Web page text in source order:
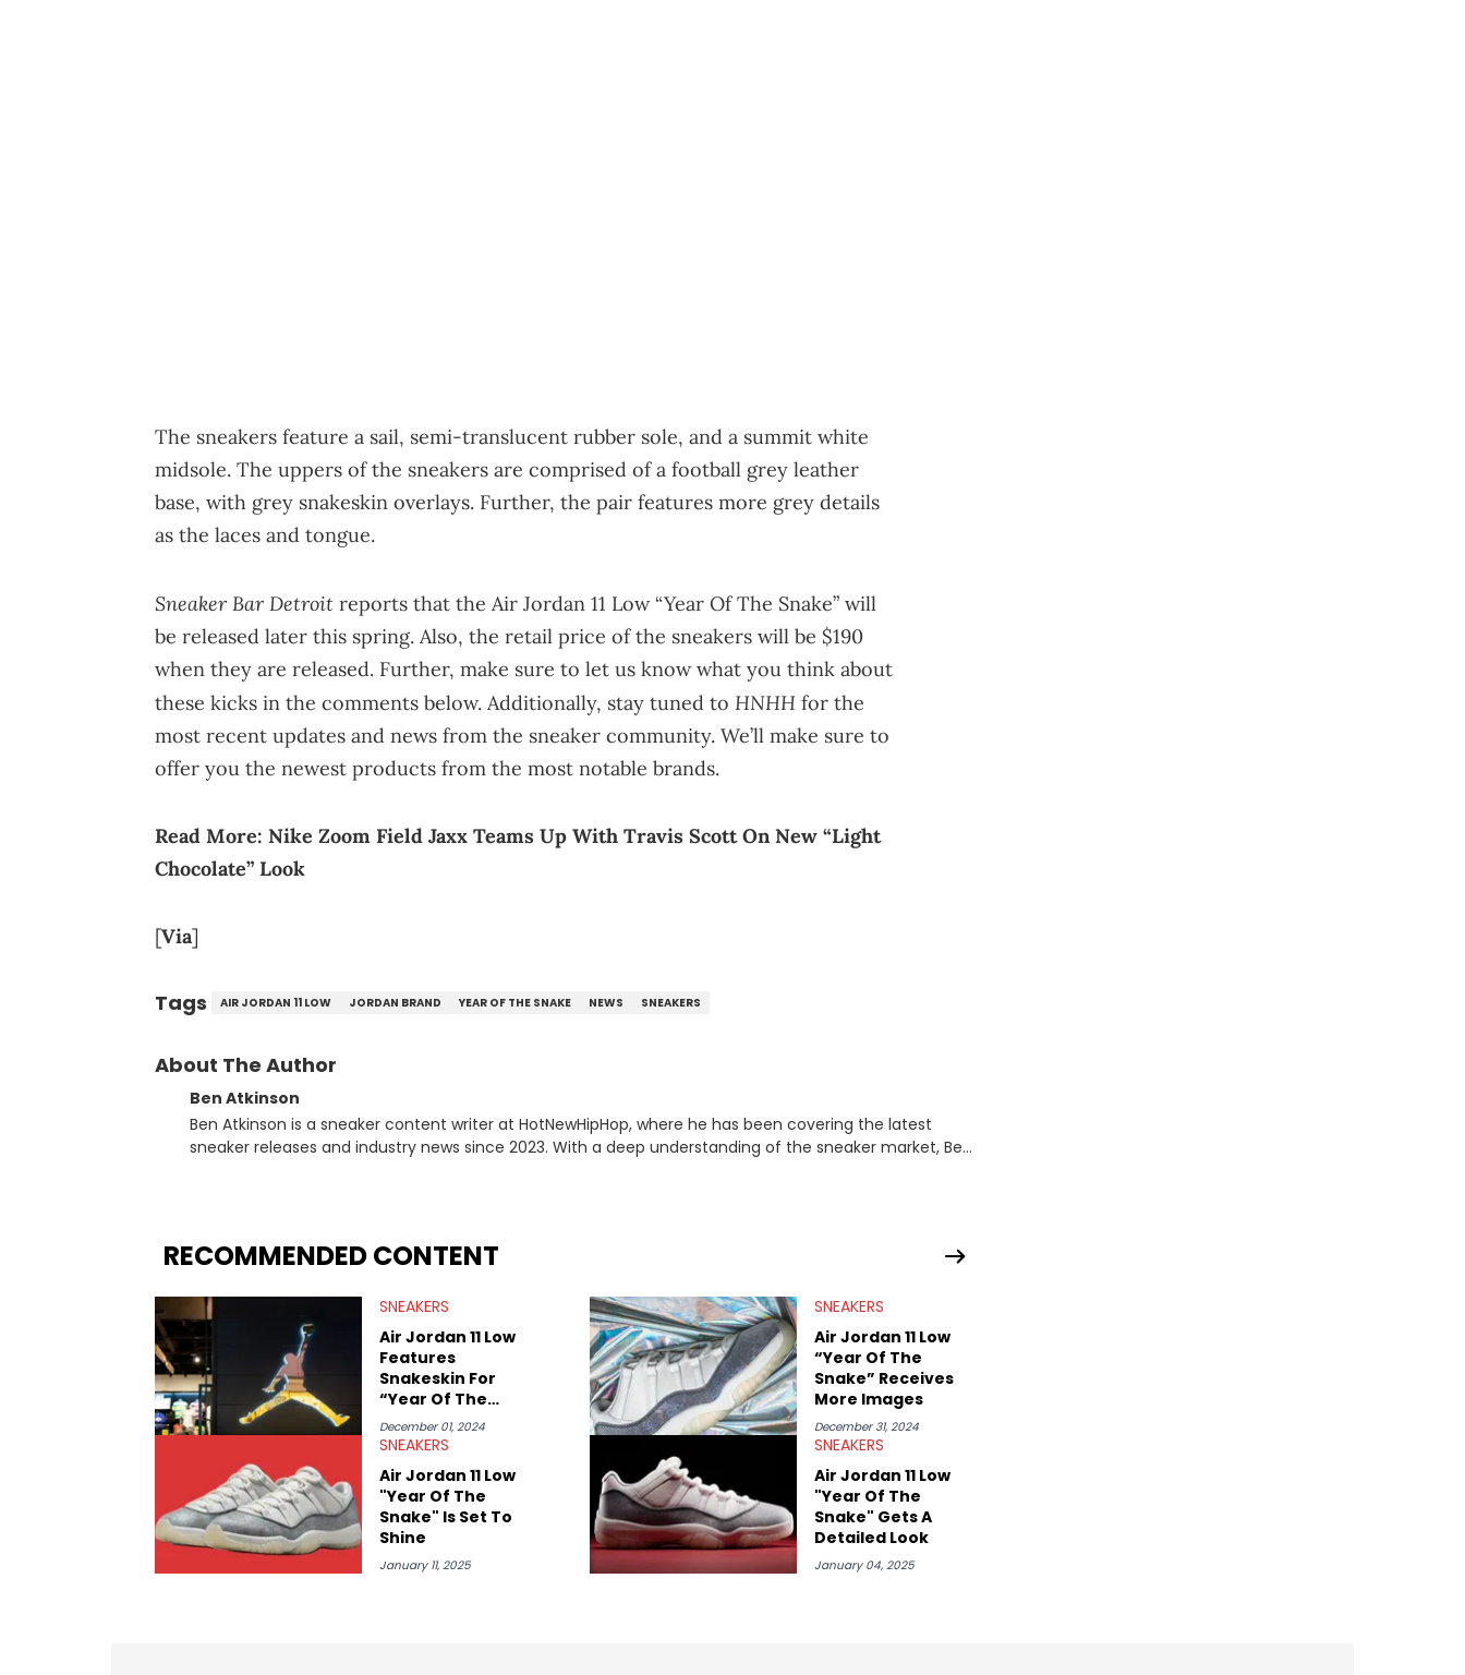
The sneakers feature a sail, semi-translucent rubber sole, and a summit white
midsole. The uppers of the sneakers are comprised of a football grey leather
base, with grey snakeskin overlays. Further, the pair features more grey details
as the laces and tongue.
Sneaker Bar Detroit reports that the Air Jordan 11 Low “Year Of The Snake” will
be released later this spring. Also, the retail price of the sneakers will be $190
when they are released. Further, make sure to let us know what you think about
these kicks in the comments below. Additionally, stay tuned to HNHH for the
most recent updates and news from the sneaker community. We’ll make sure to
offer you the newest products from the most notable brands.
Read More: Nike Zoom Field Jaxx Teams Up With Travis Scott On New “Light
Chocolate” Look
[Via]
Tags AIR JORDAN 11 LOW JORDAN BRAND YEAR OF THE SNAKE NEWS SNEAKERS
About The Author
Ben Atkinson
Ben Atkinson is a sneaker content writer at HotNewHipHop, where he has been covering the latest
sneaker releases and industry news since 2023. With a deep understanding of the sneaker market, Ben
market.
RECOMMENDED CONTENT
SNEAKERS
Air Jordan 11 Low
Features
Snakeskin For
“Year Of The
Snake”
December 01, 2024
SNEAKERS
Air Jordan 11 Low
“Year Of The
Snake” Receives
More Images
December 31, 2024
SNEAKERS
Air Jordan 11 Low
"Year Of The
Snake" Is Set To
Shine
January 11, 2025
SNEAKERS
Air Jordan 11 Low
"Year Of The
Snake" Gets A
Detailed Look
January 04, 2025